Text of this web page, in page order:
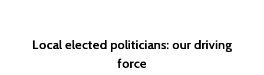
Local elected politicians: our driving
force